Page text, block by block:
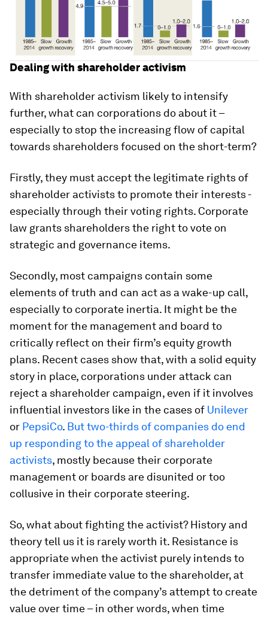
Dealing with shareholder activism
With shareholder activism likely to intensify
further, what can corporations do about it –
especially to stop the increasing flow of capital
towards shareholders focused on the short-term?
Firstly, they must accept the legitimate rights of
shareholder activists to promote their interests -
especially through their voting rights. Corporate
law grants shareholders the right to vote on
strategic and governance items.
Secondly, most campaigns contain some
elements of truth and can act as a wake-up call,
especially to corporate inertia. It might be the
moment for the management and board to
critically reflect on their firm’s equity growth
plans. Recent cases show that, with a solid equity
story in place, corporations under attack can
reject a shareholder campaign, even if it involves
influential investors like in the cases of Unilever
or PepsiCo. But two-thirds of companies do end
up responding to the appeal of shareholder
activists, mostly because their corporate
management or boards are disunited or too
collusive in their corporate steering.
So, what about fighting the activist? History and
theory tell us it is rarely worth it. Resistance is
appropriate when the activist purely intends to
transfer immediate value to the shareholder, at
the detriment of the company’s attempt to create
value over time – in other words, when time